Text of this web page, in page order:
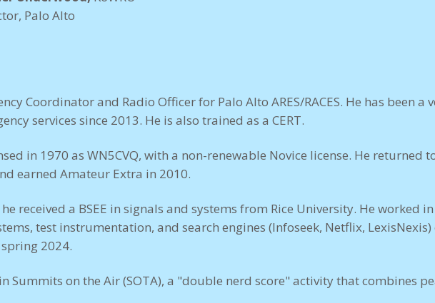
Palo Alto
Coordinator and Radio Officer for Palo Alto ARES/RACES. He has been a
services since 2013. He is also trained as a CERT.
in 1970 as WN5CVQ, with a non-renewable Novice license. He returned
earned Amateur Extra in 2010.
received a BSEE in signals and systems from Rice University. He worked in
test instrumentation, and search engines (Infoseek, Netflix, LexisNexis)
2024.
Summits on the Air (SOTA), a "double nerd score" activity that combines